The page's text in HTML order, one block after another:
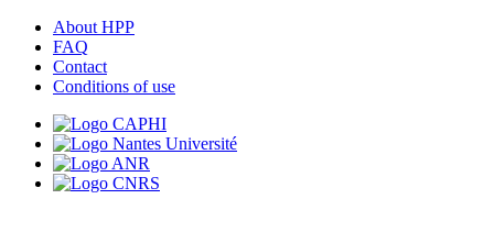
About HPP
FAQ
Contact
Conditions of use